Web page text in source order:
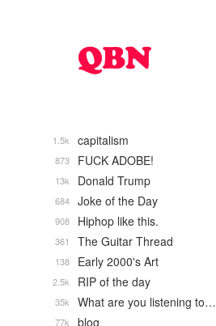
capitalism
1.5k
FUCK ADOBE!
873
Donald Trump
13k
Joke of the Day
684
Hiphop like this.
908
The Guitar Thread
361
Early 2000's Art
138
RIP of the day
2.5k
What are you listening to…
35k
blog
77k